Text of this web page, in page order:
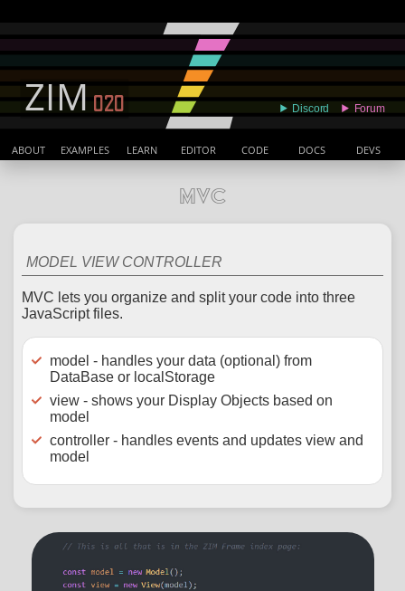
ABOUT EXAMPLES LEARN EDITOR CODE DOCS DEVS
MVC
MODEL VIEW CONTROLLER
MVC lets you organize and split your code into three
JavaScript files.
model - handles your data (optional) from
DataBase or localStorage
view - shows your Display Objects based on
model
controller - handles events and updates view and
model